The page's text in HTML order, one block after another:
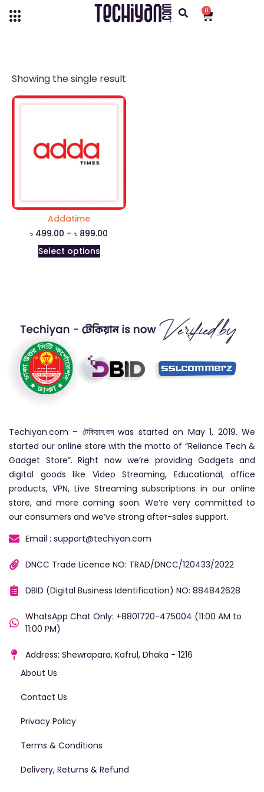
0
Showing the single result
Addatime
৳ 499.00 – ৳ 899.00
Select options
Techiyan.com – টেকিয়ান.কম was started on May 1, 2019. We
started our online store with the motto of “Reliance Tech &
Gadget Store”. Right now we’re providing Gadgets and
digital goods like Video Streaming, Educational, office
products, VPN, Live Streaming subscriptions in our online
store, and more coming soon. We’re very committed to
our consumers and we’ve strong after-sales support.
Email : support@techiyan.com
DNCC Trade Licence NO: TRAD/DNCC/120433/2022
DBID (Digital Business Identification) NO: 884842628
WhatsApp Chat Only: +8801720-475004 (11:00 AM to
11:00 PM)
Address: Shewrapara, Kafrul, Dhaka - 1216
About Us
Contact Us
Privacy Policy
Terms & Conditions
Delivery, Returns & Refund